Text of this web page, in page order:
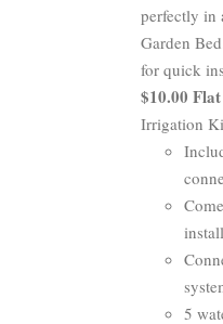
perfectly in
Garden
for quick
$10.00
Irrigation
5